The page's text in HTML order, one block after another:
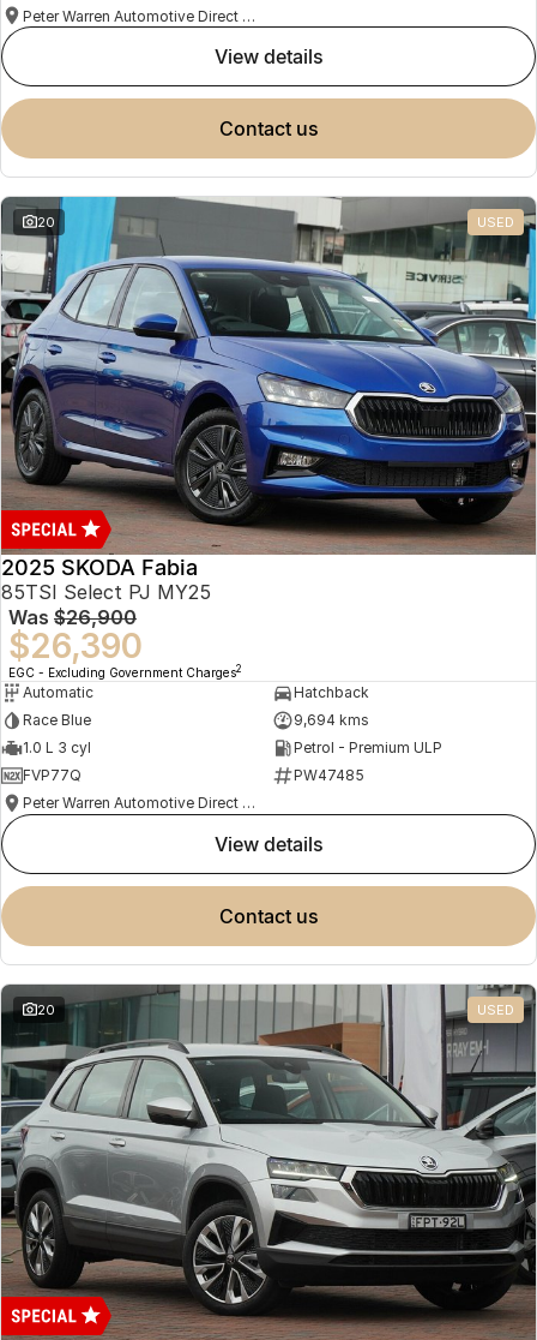
Peter Warren Automotive Direct Used Cars
view details
contact us
20 USED
2025 SKODA Fabia
85TSI Select PJ MY25
Was $26,900
$26,390
EGC - Excluding Government Charges2
Automatic
Hatchback
Race Blue
9,694 kms
1.0 L 3 cyl
Petrol - Premium ULP
FVP77Q
PW47485
Peter Warren Automotive Direct Used Cars
view details
contact us
20 USED